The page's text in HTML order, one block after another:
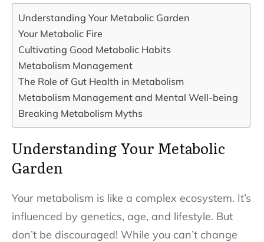
Understanding Your Metabolic Garden
Your Metabolic Fire
Cultivating Good Metabolic Habits
Metabolism Management
The Role of Gut Health in Metabolism
Metabolism Management and Mental Well-being
Breaking Metabolism Myths
Understanding Your Metabolic
Garden
Your metabolism is like a complex ecosystem. It’s
influenced by genetics, age, and lifestyle. But
don’t be discouraged! While you can’t change